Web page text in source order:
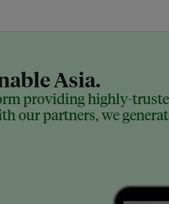
Asia.
providing highly-
our partners, we